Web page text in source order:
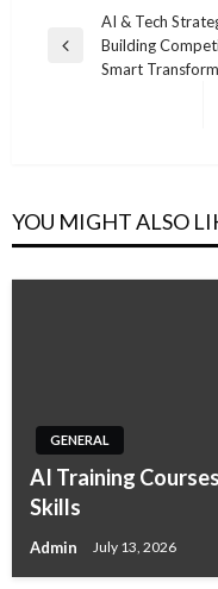
navigation
Previous
AI & Tech
Building
Smart
YOU MIGHT ALSO
GENERAL
AI Training
Skills
Admin July 13, 2026